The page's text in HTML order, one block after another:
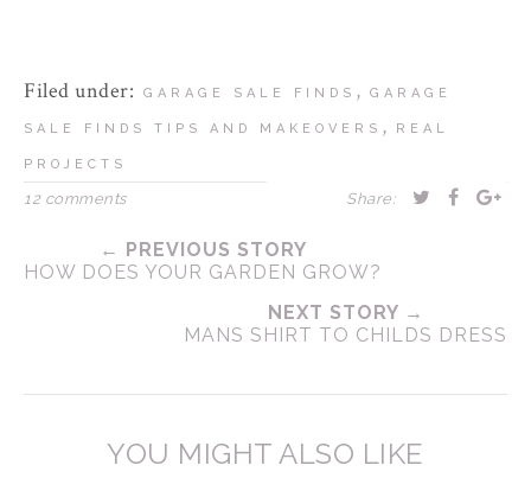
Filed under: GARAGE SALE FINDS , GARAGE
SALE FINDS TIPS AND MAKEOVERS , REAL
PROJECTS
12 comments Share:
← PREVIOUS STORY
HOW DOES YOUR GARDEN GROW?
NEXT STORY →
MANS SHIRT TO CHILDS DRESS
YOU MIGHT ALSO LIKE